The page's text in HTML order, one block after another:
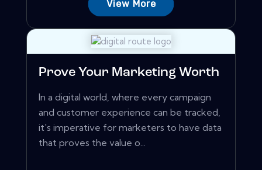
View More
Prove Your Marketing Worth
In a digital world, where every campaign
and customer experience can be tracked,
it's imperative for marketers to have data
that proves the value o...